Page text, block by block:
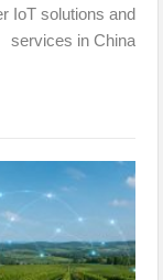
IoT solutions and
services in China